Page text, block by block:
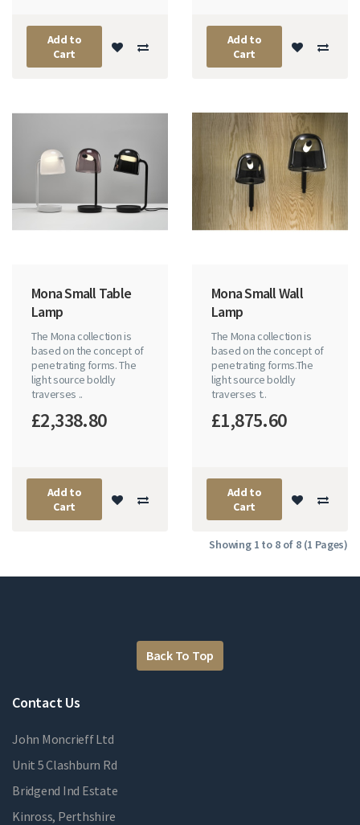
Add to
Cart
Add to
Cart
Mona Small Table
Lamp
The Mona collection is
based on the concept of
penetrating forms. The
light source boldly
traverses ..
£2,338.80
Add to
Cart
Mona Small Wall
Lamp
The Mona collection is
based on the concept of
penetrating forms.The
light source boldly
traverses t..
£1,875.60
Add to
Cart
Showing 1 to 8 of 8 (1 Pages)
Back To Top
Contact Us
John Moncrieff Ltd
Unit 5 Clashburn Rd
Bridgend Ind Estate
Kinross, Perthshire